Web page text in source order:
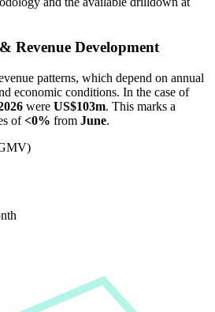
Revenue Development
patterns, which depend on annual
economic conditions. In the case of
were US$103m. This marks a
of<0% from June.